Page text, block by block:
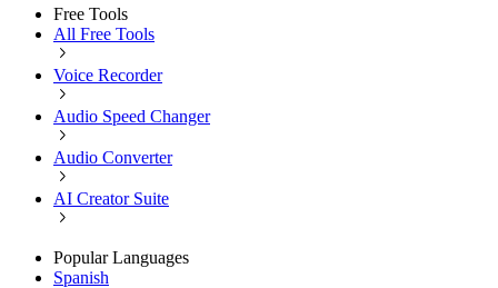
Free Tools
All Free Tools
Voice Recorder
Audio Speed Changer
Audio Converter
AI Creator Suite
Popular Languages
Spanish